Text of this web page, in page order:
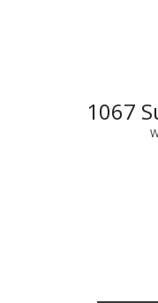
1067